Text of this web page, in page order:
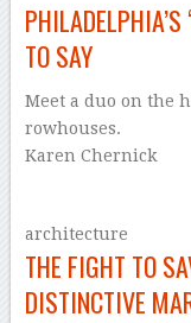
PHILADELPHIA’S
TO SAY
Meet a duo on the
rowhouses.
Karen Chernick
architecture
THE FIGHT TO
DISTINCTIVE